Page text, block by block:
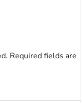
Required fields are